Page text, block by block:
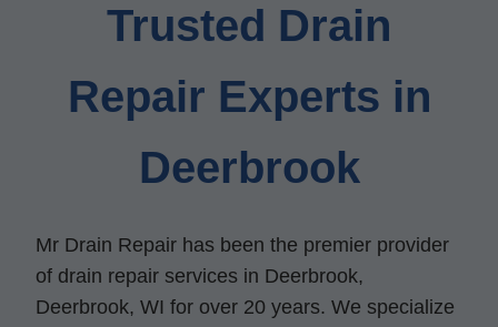
Trusted Drain
Repair Experts in
Deerbrook
Mr Drain Repair has been the premier provider
of drain repair services in Deerbrook,
Deerbrook, WI for over 20 years. We specialize